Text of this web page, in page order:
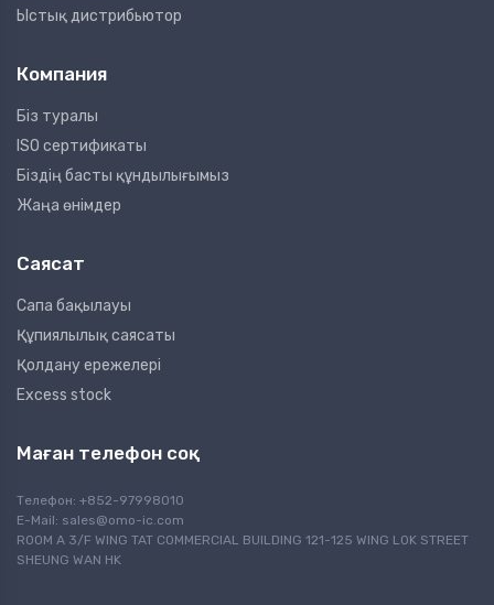
Ыстық дистрибьютор
Компания
Біз туралы
ISO сертификаты
Біздің басты құндылығымыз
Жаңа өнімдер
Саясат
Сапа бақылауы
Құпиялылық саясаты
Қолдану ережелері
Excess stock
Маған телефон соқ
Телефон: +852-97998010
E-Mail: sales@omo-ic.com
ROOM A 3/F WING TAT COMMERCIAL BUILDING 121-125 WING LOK STREET
SHEUNG WAN HK